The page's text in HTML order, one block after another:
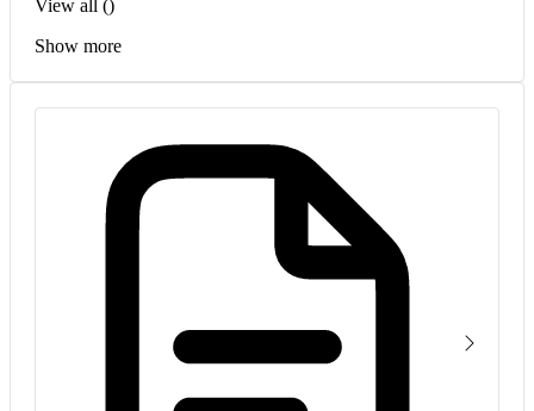
View all ()
Show more